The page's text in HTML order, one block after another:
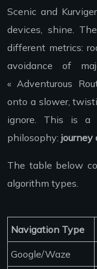
Scenic and
devices, shine.
different metrics:
avoidance of
« Adventurous
onto a slower,
ignore. This is a
philosophy: journey
The table below
algorithm types.
Navigation Type
Google/Waze